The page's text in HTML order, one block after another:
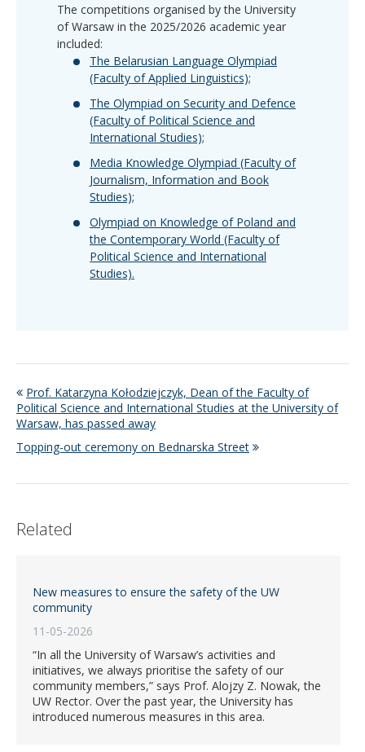
The competitions organised by the University
of Warsaw in the 2025/2026 academic year
included:
The Belarusian Language Olympiad
(Faculty of Applied Linguistics);
The Olympiad on Security and Defence
(Faculty of Political Science and
International Studies);
Media Knowledge Olympiad (Faculty of
Journalism, Information and Book
Studies);
Olympiad on Knowledge of Poland and
the Contemporary World (Faculty of
Political Science and International
Studies).
Prof. Katarzyna Kołodziejczyk, Dean of the Faculty of
Political Science and International Studies at the University of
Warsaw, has passed away
Topping-out ceremony on Bednarska Street
Related
New measures to ensure the safety of the UW
community
11-05-2026
“In all the University of Warsaw’s activities and
initiatives, we always prioritise the safety of our
community members,” says Prof. Alojzy Z. Nowak, the
UW Rector. Over the past year, the University has
introduced numerous measures in this area.